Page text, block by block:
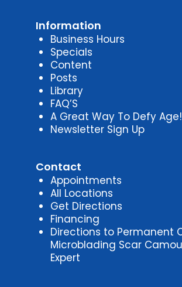
Information
Business Hours
Specials
Content
Posts
Library
FAQ’S
A Great Way To Defy Age!
Newsletter Sign Up
Contact
Appointments
All Locations
Get Directions
Financing
Directions to Permanent
Microblading Scar
Expert